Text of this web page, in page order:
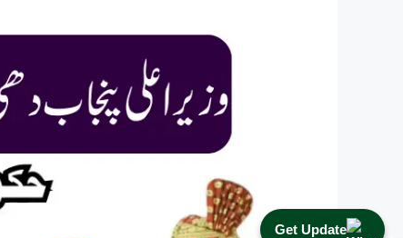
Get Update